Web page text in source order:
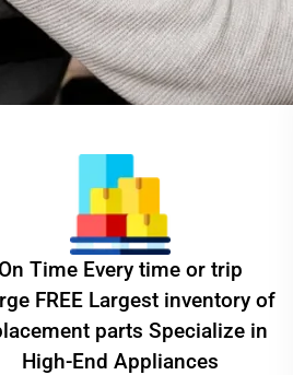
On Time Every time or trip
FREE Largest inventory of
parts Specialize in
High-End Appliances